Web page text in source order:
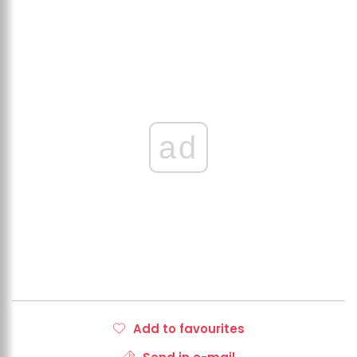
ad
Add to favourites